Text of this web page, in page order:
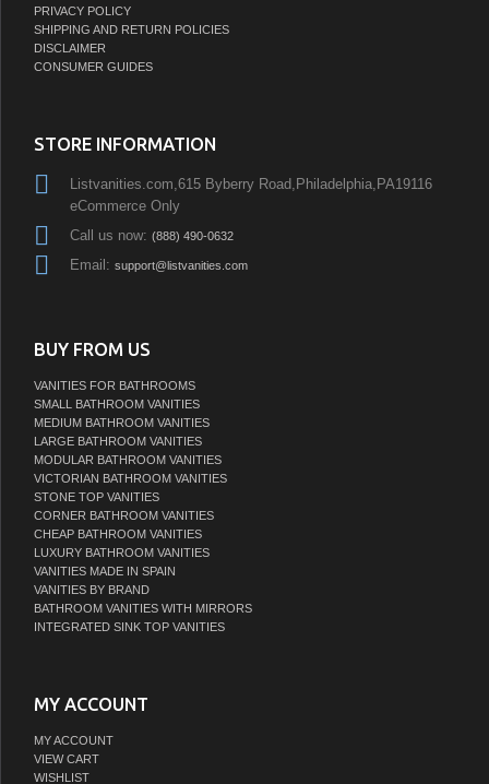
PRIVACY POLICY
SHIPPING AND RETURN POLICIES
DISCLAIMER
CONSUMER GUIDES
STORE INFORMATION
Listvanities.com,615 Byberry Road,Philadelphia,PA19116
eCommerce Only
Call us now: (888) 490-0632
Email: support@listvanities.com
BUY FROM US
VANITIES FOR BATHROOMS
SMALL BATHROOM VANITIES
MEDIUM BATHROOM VANITIES
LARGE BATHROOM VANITIES
MODULAR BATHROOM VANITIES
VICTORIAN BATHROOM VANITIES
STONE TOP VANITIES
CORNER BATHROOM VANITIES
CHEAP BATHROOM VANITIES
LUXURY BATHROOM VANITIES
VANITIES MADE IN SPAIN
VANITIES BY BRAND
BATHROOM VANITIES WITH MIRRORS
INTEGRATED SINK TOP VANITIES
MY ACCOUNT
MY ACCOUNT
VIEW CART
WISHLIST